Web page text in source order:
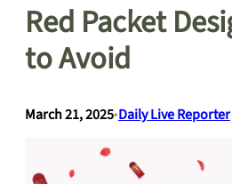
Red Packet
to Avoid
March 21, 2025•Daily Live Reporter